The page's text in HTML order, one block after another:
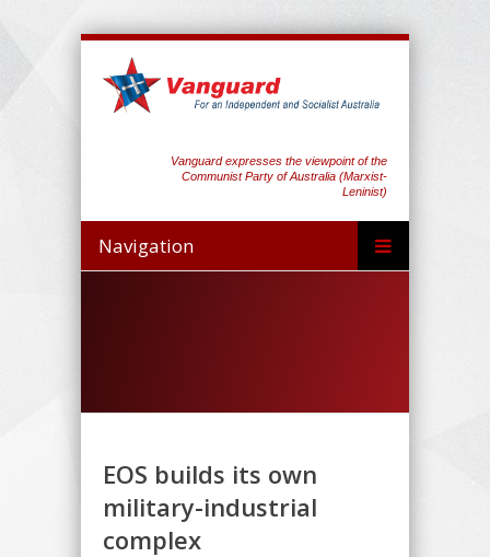
Vanguard expresses the viewpoint of the
Communist Party of Australia (Marxist-
Leninist)
Navigation
EOS builds its own
military-industrial
complex